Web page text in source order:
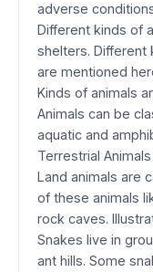
adverse
Different kinds of
shelters. Different
are mentioned
Kinds of animals
Animals can be
aquatic and
Terrestrial Animals
Land animals are
of these animals
rock caves.
Snakes live in
ant hills. Some